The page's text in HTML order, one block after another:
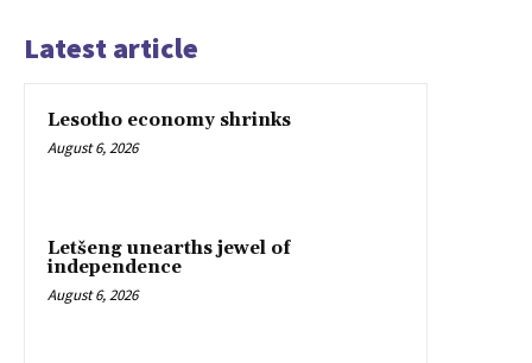
Latest article
Lesotho economy shrinks
August 6, 2026
Letšeng unearths jewel of
independence
August 6, 2026